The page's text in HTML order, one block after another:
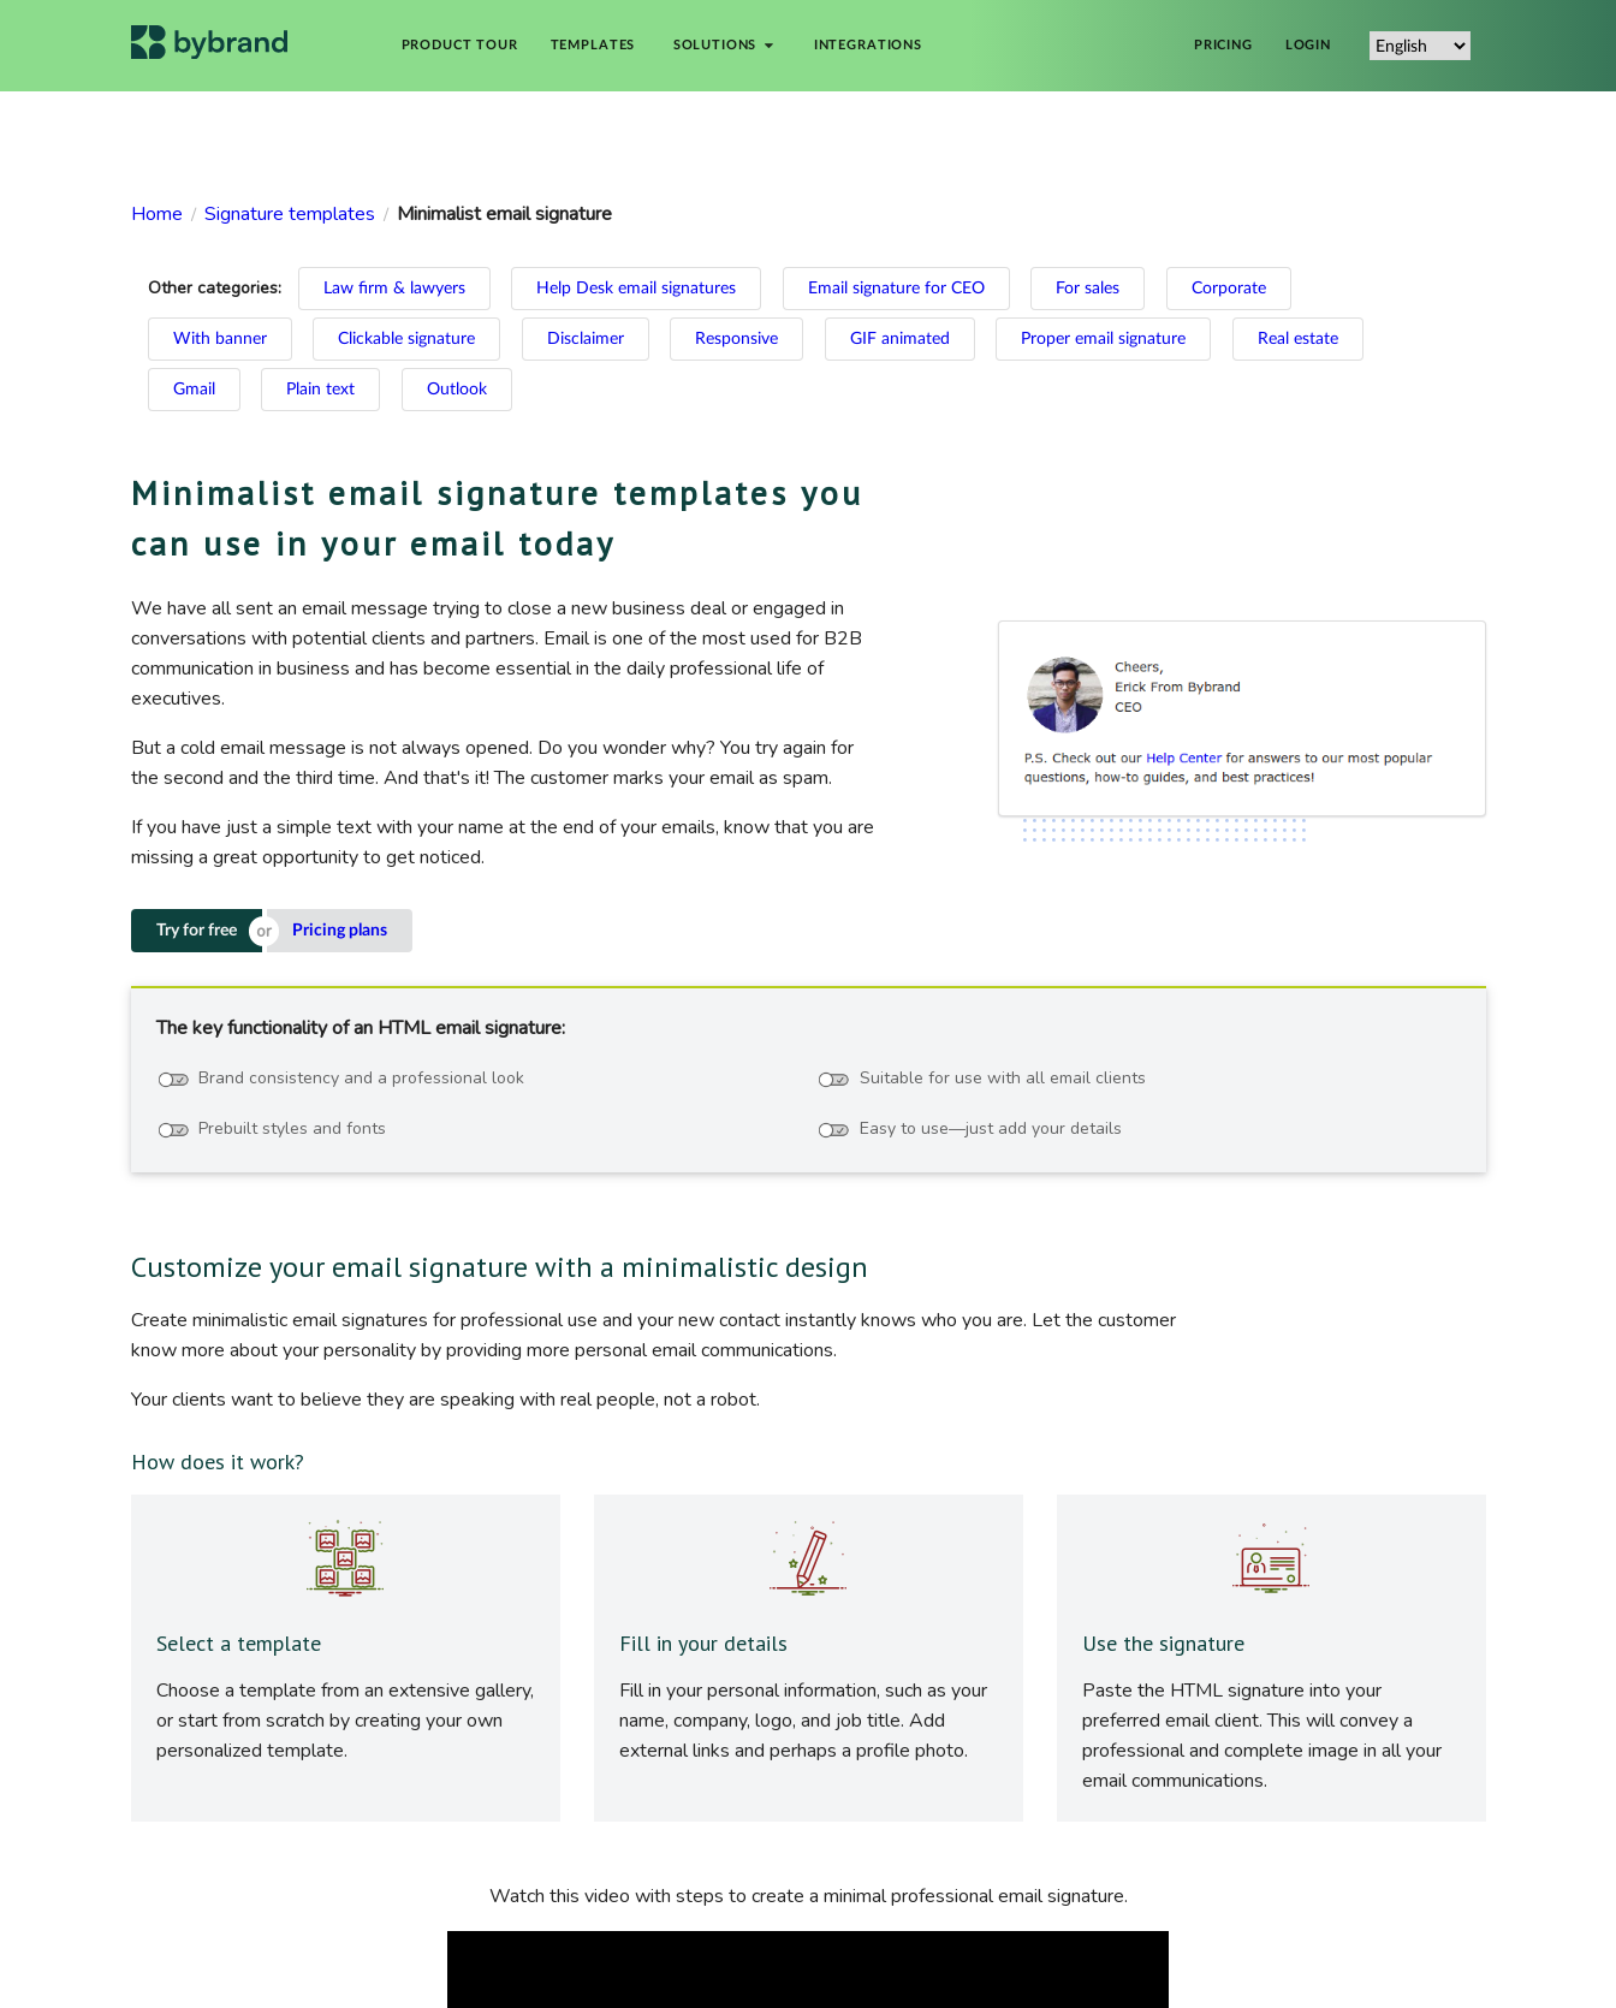
PRODUCT TOUR TEMPLATES SOLUTIONS INTEGRATIONS PRICING LOGIN
Home / Signature templates / Minimalist email signature
Other categories: Law firm & lawyers Help Desk email signatures Email signature for CEO For sales Corporate
With banner Clickable signature Disclaimer Responsive GIF animated Proper email signature Real estate
Gmail Plain text Outlook
Minimalist email signature templates you
can use in your email today
We have all sent an email message trying to close a new business deal or engaged in
conversations with potential clients and partners. Email is one of the most used for B2B
communication in business and has become essential in the daily professional life of
executives.
But a cold email message is not always opened. Do you wonder why? You try again for
the second and the third time. And that's it! The customer marks your email as spam.
If you have just a simple text with your name at the end of your emails, know that you are
missing a great opportunity to get noticed.
Try for free Pricing plans
The key functionality of an HTML email signature:
Brand consistency and a professional look Suitable for use with all email clients
Prebuilt styles and fonts Easy to use—just add your details
Customize your email signature with a minimalistic design
Create minimalistic email signatures for professional use and your new contact instantly knows who you are. Let the customer
know more about your personality by providing more personal email communications.
Your clients want to believe they are speaking with real people, not a robot.
How does it work?
Select a template
Choose a template from an extensive gallery,
or start from scratch by creating your own
personalized template.
Fill in your details
Fill in your personal information, such as your
name, company, logo, and job title. Add
external links and perhaps a profile photo.
Use the signature
Paste the HTML signature into your
preferred email client. This will convey a
professional and complete image in all your
email communications.
Watch this video with steps to create a minimal professional email signature.